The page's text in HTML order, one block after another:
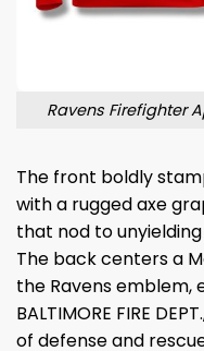
Ravens Firefighter
The front boldly
with a rugged axe
that nod to
The back centers a
the Ravens emblem,
BALTIMORE FIRE
of defense and